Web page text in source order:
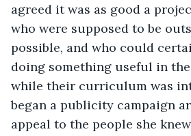
agreed it was as good a
who were supposed to be
possible, and who could
doing something useful in
while their curriculum was
began a publicity campaign
appeal to the people she